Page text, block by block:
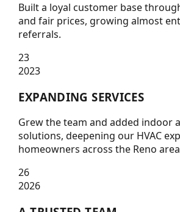
Built a loyal customer base
and fair prices, growing almost
referrals.
23
2023
EXPANDING SERVICES
Grew the team and added indoor
solutions, deepening our HVAC
homeowners across the Reno
26
2026